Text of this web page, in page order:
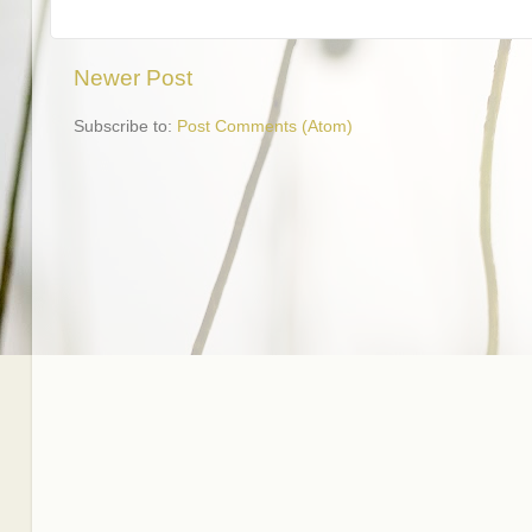
Newer Post
Subscribe to: Post Comments (Atom)